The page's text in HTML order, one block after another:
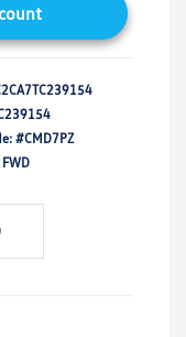
#CMD7PZ